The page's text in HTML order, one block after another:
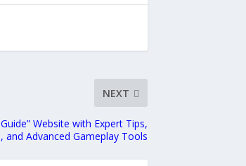
NEXT
Website with Expert Tips,
and Advanced Gameplay Tools